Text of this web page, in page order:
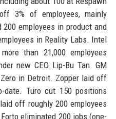
3% of employees, mainly
employees in product and
in Reality Labs. Intel
than 21,000 employees
new CEO Lip-Bu Tan. GM
in Detroit. Zopper laid off
date. Turo cut 150 positions
off roughly 200 employees
eliminated 200 jobs (one-